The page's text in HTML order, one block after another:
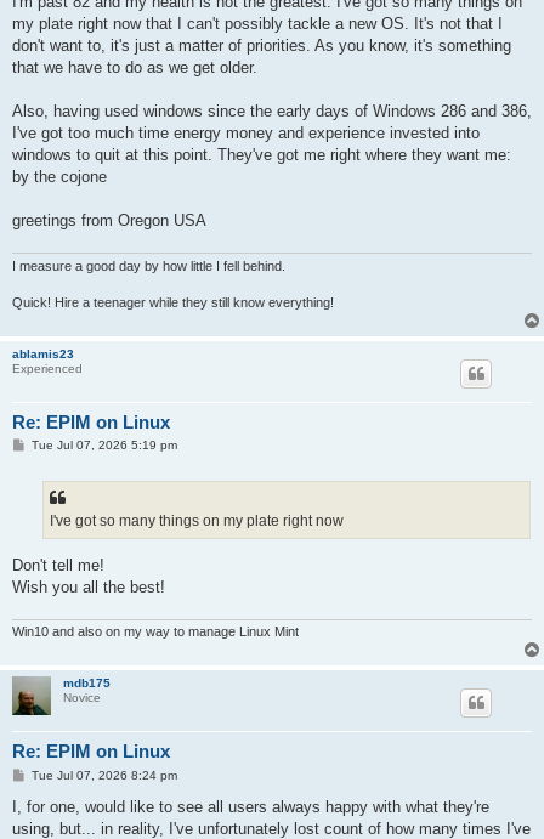
my plate right now that I can't possibly tackle a new OS. It's not that I
don't want to, it's just a matter of priorities. As you know, it's something
that we have to do as we get older.
Also, having used windows since the early days of Windows 286 and 386,
I've got too much time energy money and experience invested into
windows to quit at this point. They've got me right where they want me:
by the cojone
greetings from Oregon USA
I measure a good day by how little I fell behind.
Quick! Hire a teenager while they still know everything!
ablamis23
Experienced
Re: EPIM on Linux
PTue Jul 07, 2026 5:19 pm
I've got so many things on my plate right now
Don't tell me!
Wish you all the best!
Win10 and also on my way to manage Linux Mint
mdb175
Novice
Re: EPIM on Linux
P
s
Tue Jul 07, 2026 8:24 pm
I, for one, would like to see all users always happy with what they're
using, but... in reality, I've unfortunately lost count of how many times I've